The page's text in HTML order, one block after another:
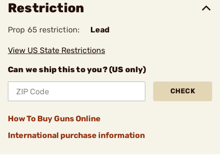
Restriction
Prop 65 restriction: Lead
View US State Restrictions
Can we ship this to you? (US only)
CHECK
How To Buy Guns Online
International purchase information